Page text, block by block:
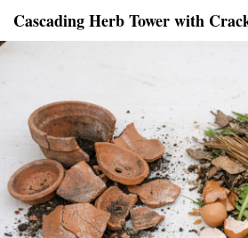
Cascading Herb Tower with